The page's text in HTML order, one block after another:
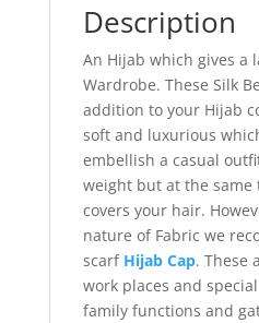
Description
An Hijab which gives a
Wardrobe. These Silk
addition to your Hijab
soft and luxurious
embellish a casual
weight but at the same
covers your hair.
nature of Fabric we
scarf Hijab Cap. These
work places and
family functions and